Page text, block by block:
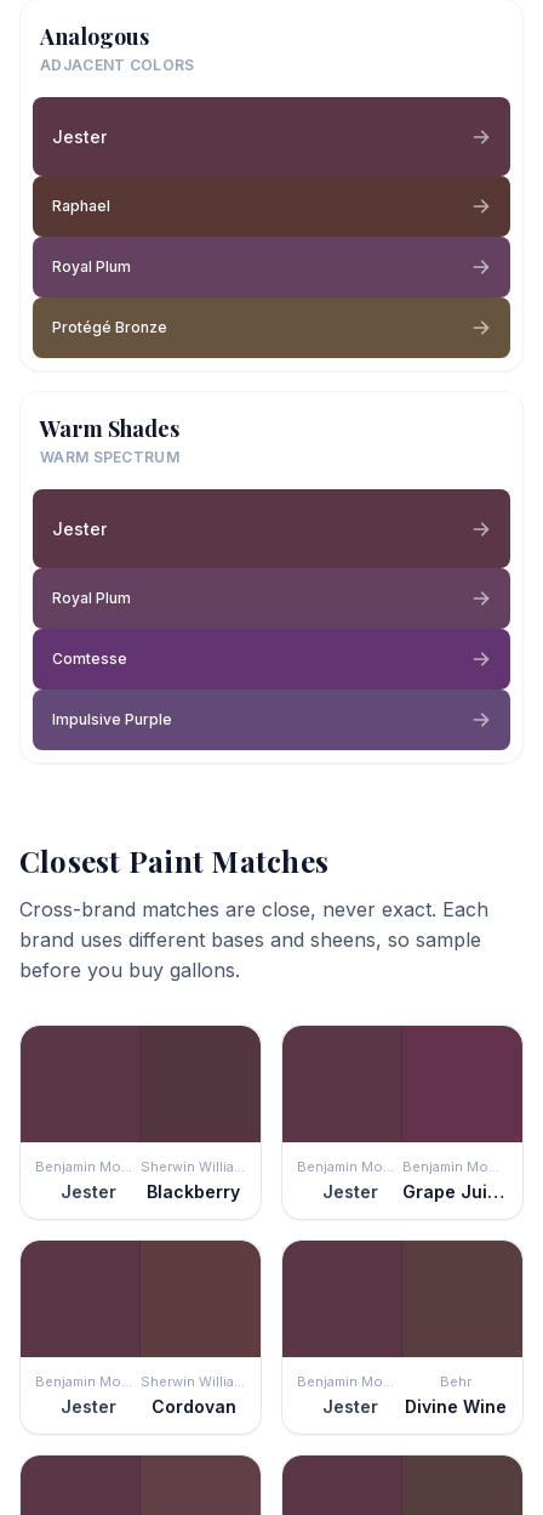
Analogous
ADJACENT COLORS
Jester
Raphael
Royal Plum
Protégé Bronze
Warm Shades
WARM SPECTRUM
Jester
Royal Plum
Comtesse
Impulsive Purple
Closest Paint Matches
Cross-brand matches are close, never exact. Each
brand uses different bases and sheens, so sample
before you buy gallons.
Benjamin Moore
Jester
Sherwin Williams
Blackberry
Benjamin Moore
Jester
Benjamin Moore
Grape Juice
Benjamin Moore
Jester
Sherwin Williams
Cordovan
Benjamin Moore
Jester
Behr
Divine Wine